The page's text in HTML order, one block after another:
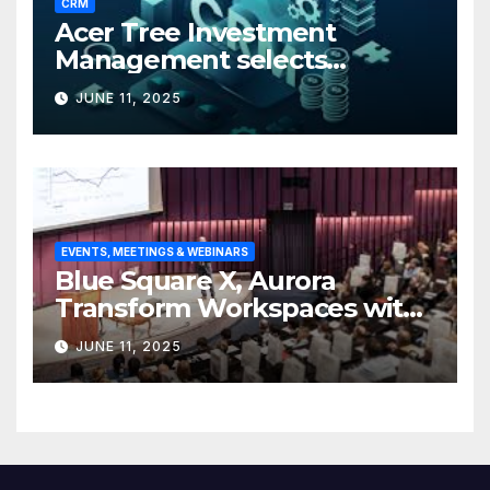
CRM
Acer Tree Investment
Management selects
Edgefolio to support client
base
JUNE 11, 2025
EVENTS, MEETINGS & WEBINARS
Blue Square X, Aurora
Transform Workspaces with
Vision X, ReAX Room
JUNE 11, 2025